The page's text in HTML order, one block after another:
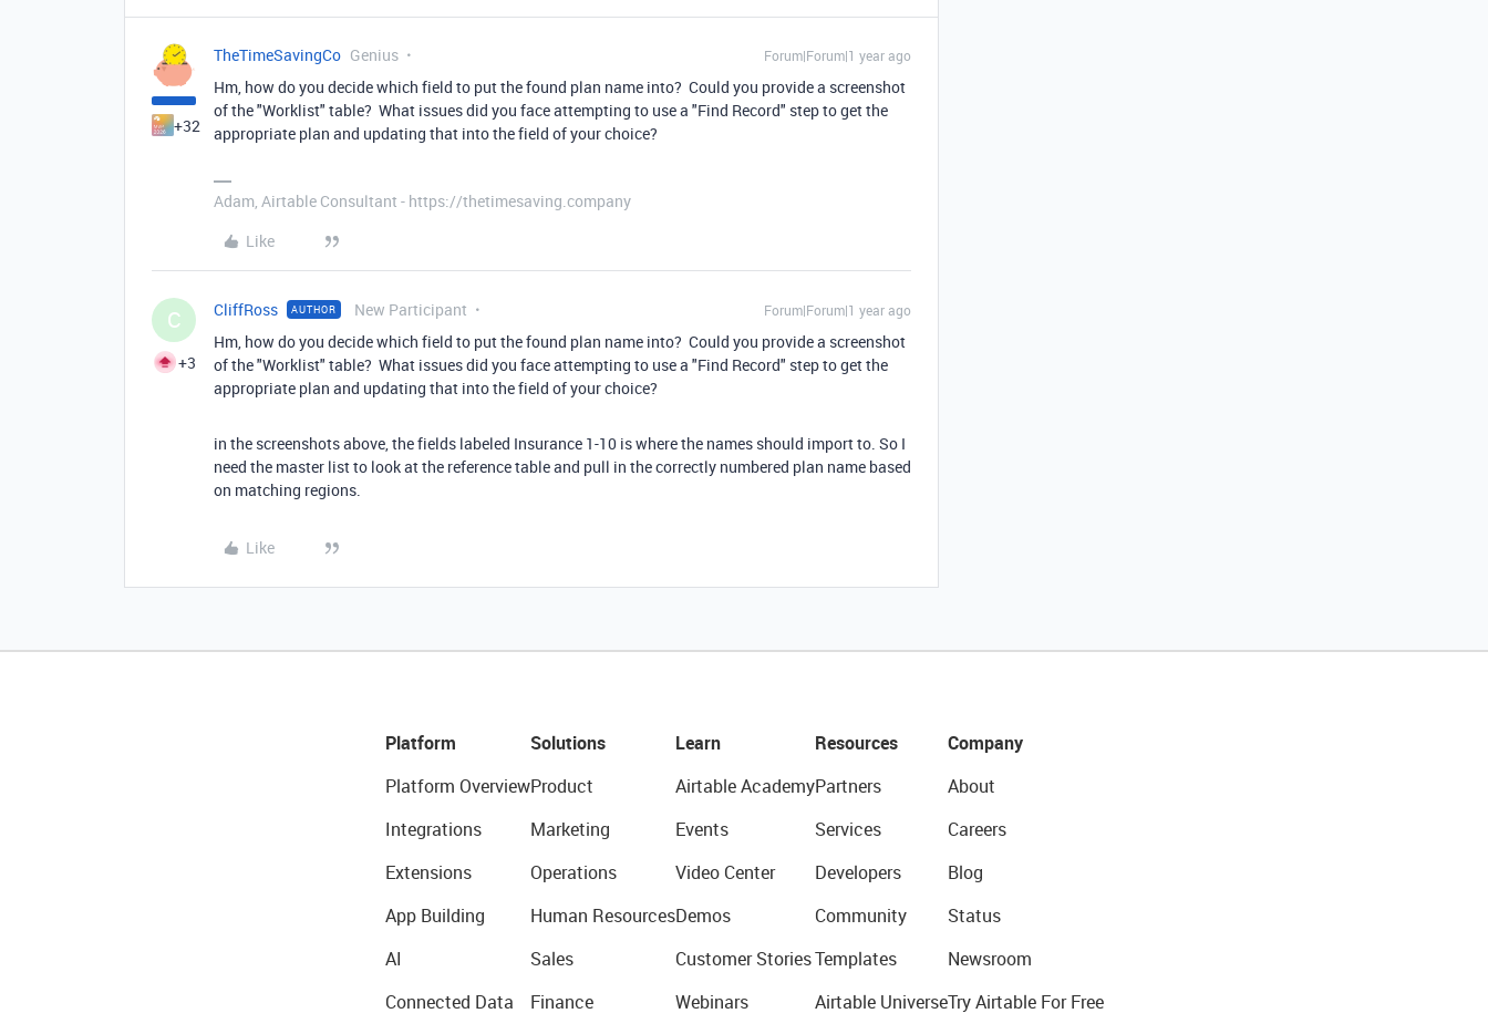
+32
TheTimeSavingCo Genius Forum|Forum|1 year ago
Hm, how do you decide which field to put the found plan name into? Could you provide a screenshot
of the "Worklist" table? What issues did you face attempting to use a "Find Record" step to get the
appropriate plan and updating that into the field of your choice?
Adam, Airtable Consultant - https://thetimesaving.company
Like
C
+3
CliffRoss AUTHOR New Participant Forum|Forum|1 year ago
Hm, how do you decide which field to put the found plan name into? Could you provide a screenshot
of the "Worklist" table? What issues did you face attempting to use a "Find Record" step to get the
appropriate plan and updating that into the field of your choice?
in the screenshots above, the fields labeled Insurance 1-10 is where the names should import to. So I
need the master list to look at the reference table and pull in the correctly numbered plan name based
on matching regions.
Like
Platform
Platform Overview
Integrations
Extensions
App Building
AI
Connected Data
Solutions
Product
Marketing
Operations
Human Resources
Sales
Finance
Learn
Airtable Academy
Events
Video Center
Demos
Customer Stories
Webinars
Resources
Partners
Services
Developers
Community
Templates
Airtable Universe
Company
About
Careers
Blog
Status
Newsroom
Try Airtable For Free